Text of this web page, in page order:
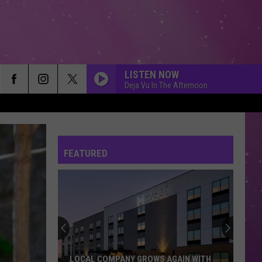
LISTEN NOW
Deja Vu In The Afternoon
Joe
I WANNA KNOW
Joe
MS. JACKSON
Outkast
Big Boi & Dre Present... OutKast
Keith
NOBODY
Keith Sweat Ft. Athena Cage
FEATURED
LOCAL COMPANY GROWS AGAIN WITH